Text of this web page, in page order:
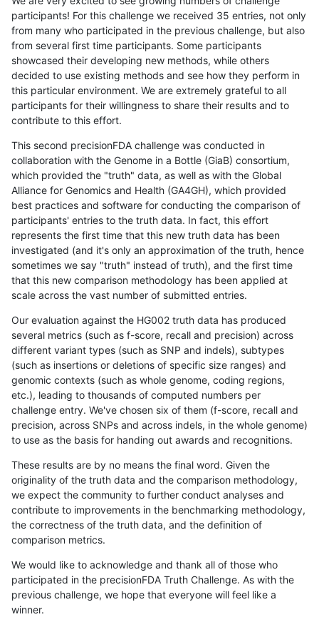
participants! For this challenge we received 35 entries, not only
from many who participated in the previous challenge, but also
from several first time participants. Some participants
showcased their developing new methods, while others
decided to use existing methods and see how they perform in
this particular environment. We are extremely grateful to all
participants for their willingness to share their results and to
contribute to this effort.
This second precisionFDA challenge was conducted in
collaboration with the Genome in a Bottle (GiaB) consortium,
which provided the "truth" data, as well as with the Global
Alliance for Genomics and Health (GA4GH), which provided
best practices and software for conducting the comparison of
participants' entries to the truth data. In fact, this effort
represents the first time that this new truth data has been
investigated (and it's only an approximation of the truth, hence
sometimes we say "truth" instead of truth), and the first time
that this new comparison methodology has been applied at
scale across the vast number of submitted entries.
Our evaluation against the HG002 truth data has produced
several metrics (such as f-score, recall and precision) across
different variant types (such as SNP and indels), subtypes
(such as insertions or deletions of specific size ranges) and
genomic contexts (such as whole genome, coding regions,
etc.), leading to thousands of computed numbers per
challenge entry. We've chosen six of them (f-score, recall and
precision, across SNPs and across indels, in the whole genome)
to use as the basis for handing out awards and recognitions.
These results are by no means the final word. Given the
originality of the truth data and the comparison methodology,
we expect the community to further conduct analyses and
contribute to improvements in the benchmarking methodology,
the correctness of the truth data, and the definition of
comparison metrics.
We would like to acknowledge and thank all of those who
participated in the precisionFDA Truth Challenge. As with the
previous challenge, we hope that everyone will feel like a
winner.